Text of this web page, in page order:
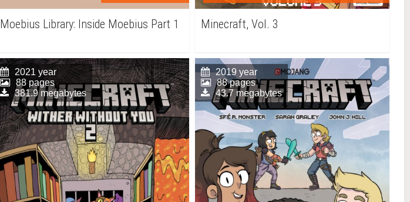
Moebius Library: Inside Moebius Part 1 Minecraft, Vol. 3
2021 year
88 pages
381.9 megabytes
2019 year
88 pages
43.7 megabytes